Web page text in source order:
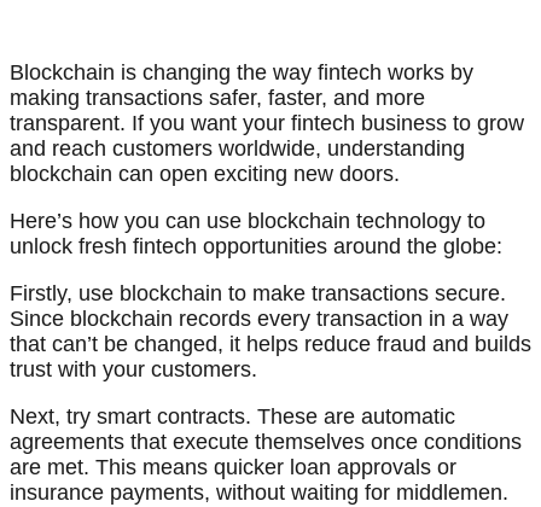
Blockchain is changing the way fintech works by
making transactions safer, faster, and more
transparent. If you want your fintech business to grow
and reach customers worldwide, understanding
blockchain can open exciting new doors.
Here’s how you can use blockchain technology to
unlock fresh fintech opportunities around the globe:
Firstly, use blockchain to make transactions secure.
Since blockchain records every transaction in a way
that can’t be changed, it helps reduce fraud and builds
trust with your customers.
Next, try smart contracts. These are automatic
agreements that execute themselves once conditions
are met. This means quicker loan approvals or
insurance payments, without waiting for middlemen.